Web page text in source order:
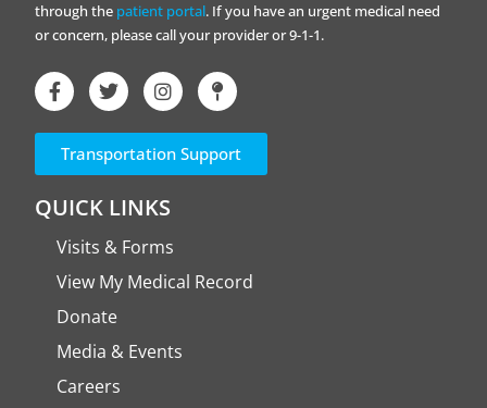
through the patient portal. If you have an urgent medical need
or concern, please call your provider or 9-1-1.
Transportation Support
QUICK LINKS
Visits & Forms
View My Medical Record
Donate
Media & Events
Careers